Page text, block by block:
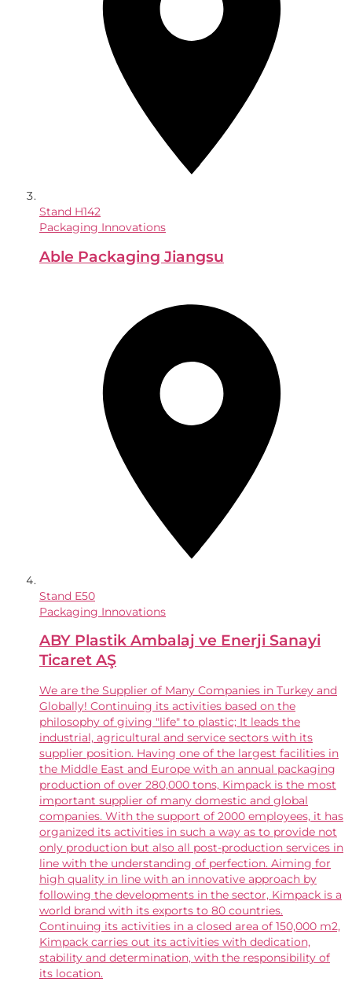
Stand H142
Packaging Innovations
Able Packaging Jiangsu
Stand E50
Packaging Innovations
ABY Plastik Ambalaj ve Enerji Sanayi
Ticaret AŞ
We are the Supplier of Many Companies in Turkey and
Globally! Continuing its activities based on the
philosophy of giving "life" to plastic; It leads the
industrial, agricultural and service sectors with its
supplier position. Having one of the largest facilities in
the Middle East and Europe with an annual packaging
production of over 280,000 tons, Kimpack is the most
important supplier of many domestic and global
companies. With the support of 2000 employees, it has
organized its activities in such a way as to provide not
only production but also all post-production services in
line with the understanding of perfection. Aiming for
high quality in line with an innovative approach by
following the developments in the sector, Kimpack is a
world brand with its exports to 80 countries.
Continuing its activities in a closed area of ​​150,000 m2,
Kimpack carries out its activities with dedication,
stability and determination, with the responsibility of
its location.